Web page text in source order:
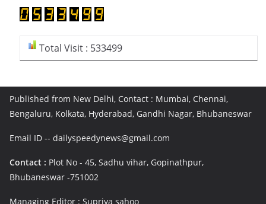
Total Visit : 533499
Published from New Delhi, Contact : Mumbai, Chennai,
Bengaluru, Kolkata, Hyderabad, Gandhi Nagar, Bhubaneswar
Email ID -- dailyspeedynews@gmail.com
Contact : Plot No - 45, Sadhu vihar, Gopinathpur,
Bhubaneswar -751002
Managing Editor : Supriya sahoo